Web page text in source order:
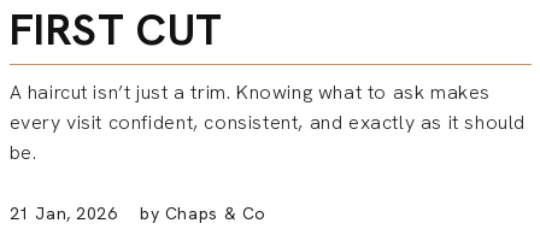
FIRST CUT
A haircut isn’t just a trim. Knowing what to ask makes
every visit confident, consistent, and exactly as it should
be.
21 Jan, 2026 by Chaps & Co